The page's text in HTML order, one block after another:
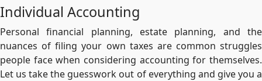
Individual Accounting
Personal financial planning, estate planning, and the
nuances of filing your own taxes are common struggles
people face when considering accounting for themselves.
Let us take the guesswork out of everything and give you a